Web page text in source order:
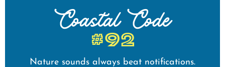
Coastal Code
#92
Nature sounds always beat notifications.